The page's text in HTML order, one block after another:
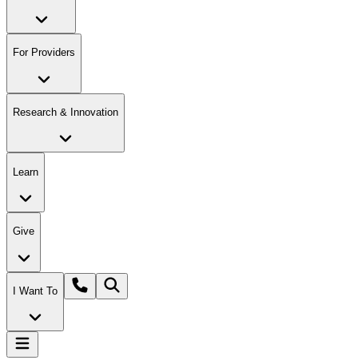
For Providers
Research & Innovation
Learn
Give
I Want To